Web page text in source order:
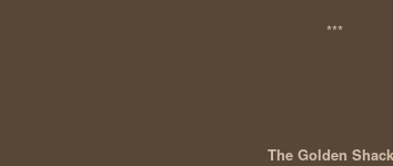
***
The Golden